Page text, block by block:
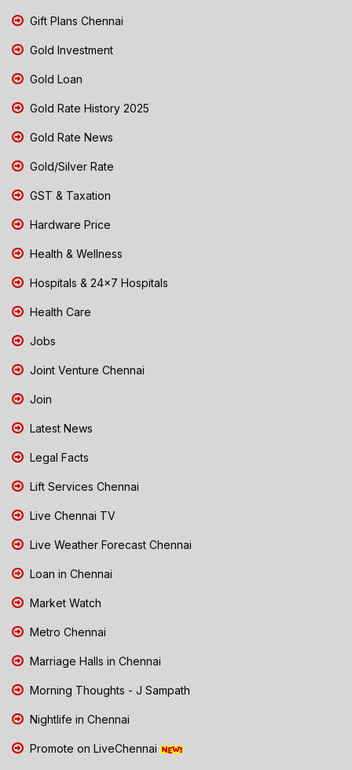
Gift Plans Chennai
Gold Investment
Gold Loan
Gold Rate History 2025
Gold Rate News
Gold/Silver Rate
GST & Taxation
Hardware Price
Health & Wellness
Hospitals & 24x7 Hospitals
Health Care
Jobs
Joint Venture Chennai
Join
Latest News
Legal Facts
Lift Services Chennai
Live Chennai TV
Live Weather Forecast Chennai
Loan in Chennai
Market Watch
Metro Chennai
Marriage Halls in Chennai
Morning Thoughts - J Sampath
Nightlife in Chennai
Promote on LiveChennai